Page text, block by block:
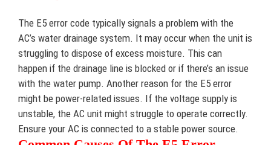
The E5 error code typically signals a problem with the
AC’s water drainage system. It may occur when the unit is
struggling to dispose of excess moisture. This can
happen if the drainage line is blocked or if there’s an issue
with the water pump. Another reason for the E5 error
might be power-related issues. If the voltage supply is
unstable, the AC unit might struggle to operate correctly.
Ensure your AC is connected to a stable power source.